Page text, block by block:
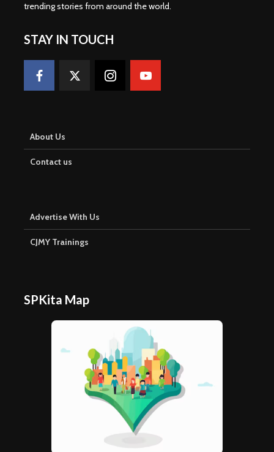
trending stories from around the world.
STAY IN TOUCH
About Us
Contact us
Advertise With Us
CJMY Trainings
SPKita Map